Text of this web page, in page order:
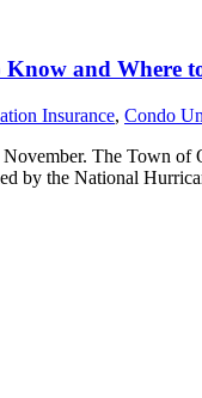
Know and Where
Insurance, Condo
The Town
by the National